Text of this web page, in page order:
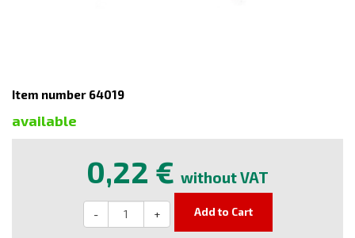
Item number 64019
available
0,22 € without VAT
- + Add to Cart